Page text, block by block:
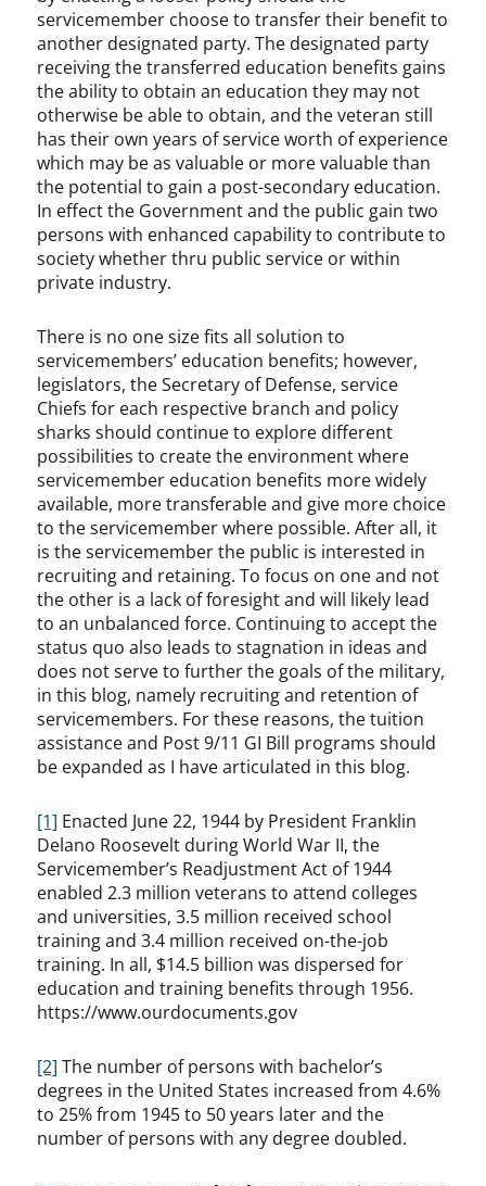
servicemember choose to transfer their benefit to
another designated party. The designated party
receiving the transferred education benefits gains
the ability to obtain an education they may not
otherwise be able to obtain, and the veteran still
has their own years of service worth of experience
which may be as valuable or more valuable than
the potential to gain a post-secondary education.
In effect the Government and the public gain two
persons with enhanced capability to contribute to
society whether thru public service or within
private industry.
There is no one size fits all solution to
servicemembers’ education benefits; however,
legislators, the Secretary of Defense, service
Chiefs for each respective branch and policy
sharks should continue to explore different
possibilities to create the environment where
servicemember education benefits more widely
available, more transferable and give more choice
to the servicemember where possible. After all, it
is the servicemember the public is interested in
recruiting and retaining. To focus on one and not
the other is a lack of foresight and will likely lead
to an unbalanced force. Continuing to accept the
status quo also leads to stagnation in ideas and
does not serve to further the goals of the military,
in this blog, namely recruiting and retention of
servicemembers. For these reasons, the tuition
assistance and Post 9/11 GI Bill programs should
be expanded as I have articulated in this blog.
[1] Enacted June 22, 1944 by President Franklin
Delano Roosevelt during World War II, the
Servicemember’s Readjustment Act of 1944
enabled 2.3 million veterans to attend colleges
and universities, 3.5 million received school
training and 3.4 million received on-the-job
training. In all, $14.5 billion was dispersed for
education and training benefits through 1956.
https://www.ourdocuments.gov
[2] The number of persons with bachelor’s
degrees in the United States increased from 4.6%
to 25% from 1945 to 50 years later and the
number of persons with any degree doubled.